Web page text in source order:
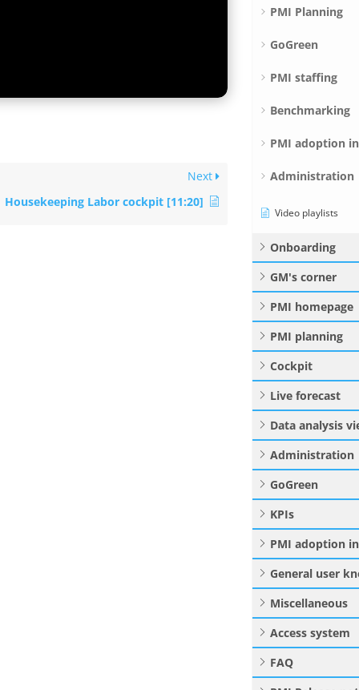
Next
Housekeeping Labor cockpit [11:20]
PMI Planning
GoGreen
PMI staffing
Benchmarking
PMI adoption
Administration
Video playlists
Onboarding
GM's corner
PMI homepage
PMI planning
Cockpit
Live forecast
Data analysis
Administration
GoGreen
KPIs
PMI adoption
General user
Miscellaneous
Access system
FAQ